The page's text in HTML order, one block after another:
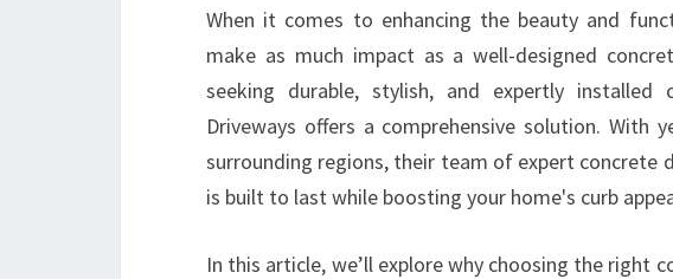
U
M
C
O
C
R
T
When it comes to enhancing the beauty and
make as much impact as a well-designed
seeking durable, stylish, and expertly installed
Driveways offers a comprehensive solution. With
surrounding regions, their team of expert concrete
is built to last while boosting your home's curb
In this article, we’ll explore why choosing the right